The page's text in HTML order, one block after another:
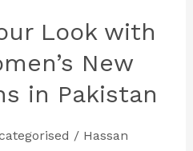
Look with
New
in Pakistan
/ Hassan